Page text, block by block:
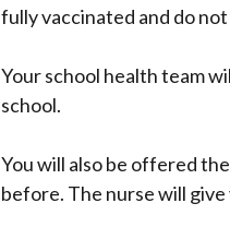
fully vaccinated and do
Your school health team
school.
You will also be offered
before. The nurse will